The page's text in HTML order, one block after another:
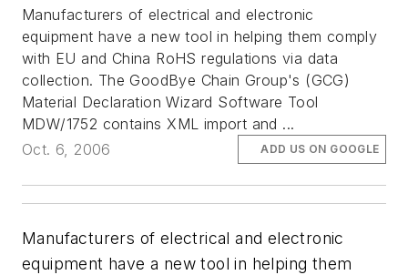
Manufacturers of electrical and electronic
equipment have a new tool in helping them comply
with EU and China RoHS regulations via data
collection. The GoodBye Chain Group's (GCG)
Material Declaration Wizard Software Tool
MDW/1752 contains XML import and ...
Oct. 6, 2006
ADD US ON GOOGLE
Manufacturers of electrical and electronic
equipment have a new tool in helping them